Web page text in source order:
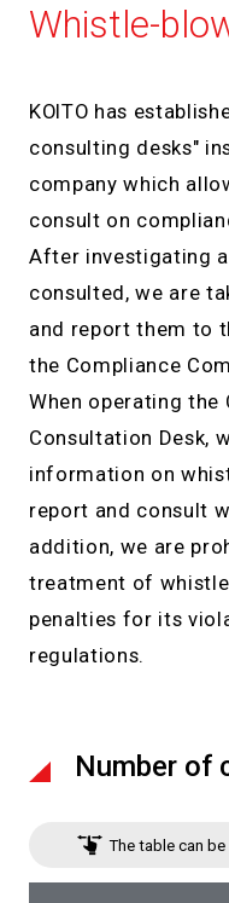
Whistle-
KOITO has
consulting desks"
company which
consult on
After investigating
consulted, we are
and report them to
the Compliance
When operating the
Consultation Desk,
information on
report and consult
addition, we are
treatment of
penalties for its
regulations.
Number of
The table can